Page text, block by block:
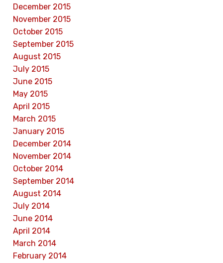
December 2015
November 2015
October 2015
September 2015
August 2015
July 2015
June 2015
May 2015
April 2015
March 2015
January 2015
December 2014
November 2014
October 2014
September 2014
August 2014
July 2014
June 2014
April 2014
March 2014
February 2014